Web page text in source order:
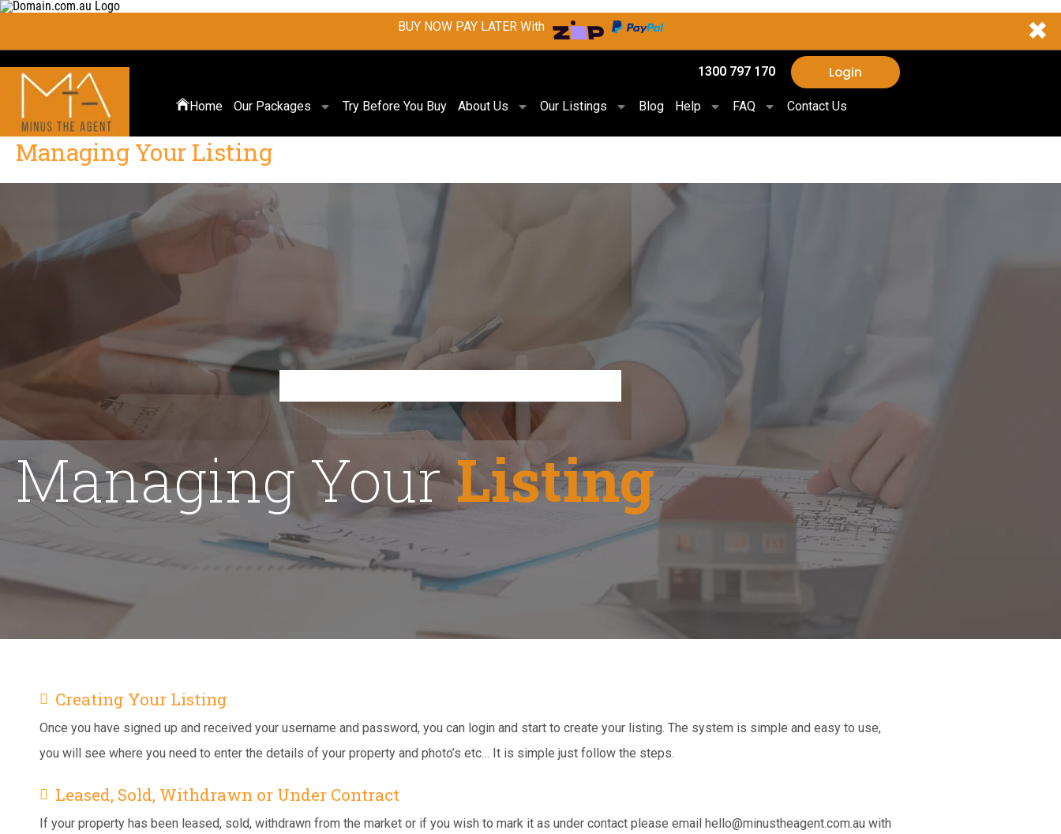
BUY NOW PAY LATER With ✖
1300 797 170 Login
Home Our Packages Try Before You Buy About Us Our Listings Blog Help FAQ Contact Us
Managing Your Listing
Managing YourListing
Creating Your Listing
Once you have signed up and received your username and password, you can login and start to create your listing. The system is simple and easy to use,
you will see where you need to enter the details of your property and photo’s etc… It is simple just follow the steps.
Leased, Sold, Withdrawn or Under Contract
If your property has been leased, sold, withdrawn from the market or if you wish to mark it as under contact please email hello@minustheagent.com.au with